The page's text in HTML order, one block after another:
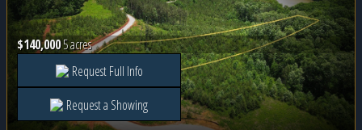
$140,0005 acres
Request Full Info
Request a Showing